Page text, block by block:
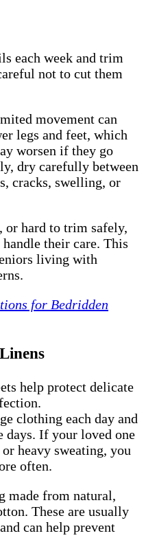
each week and trim
not to cut them
movement can
legs and feet, which
worsen if they go
dry carefully between
cracks, swelling, or
or hard to trim safely,
their care. This
living with
for Bedridden
help protect delicate
clothing each day and
days. If your loved one
heavy sweating, you
often.
made from natural,
These are usually
can help prevent